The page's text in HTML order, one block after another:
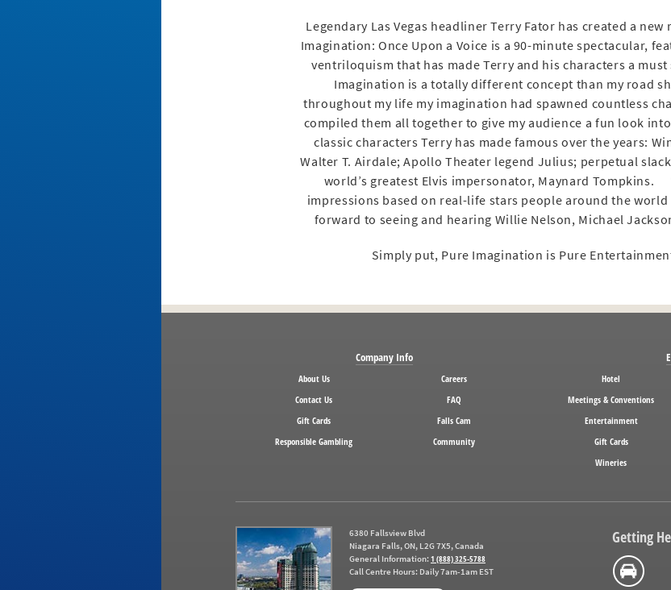
Legendary Las Vegas headliner Terry Fator has created a
Imagination: Once Upon a Voice is a 90-minute spectacular,
ventriloquism that has made Terry and his characters a
Imagination is a totally different concept than my road
throughout my life my imagination had spawned countless
compiled them all together to give my audience a fun look
classic characters Terry has made famous over the years:
Walter T. Airdale; Apollo Theater legend Julius; perpetual
world’s greatest Elvis impersonator, Maynard Tompkins.
impressions based on real-life stars people around the
forward to seeing and hearing Willie Nelson, Michael
Simply put, Pure Imagination is Pure
Company Info
About Us
Careers
Contact Us
FAQ
Gift Cards
Falls Cam
Responsible Gambling
Community
Hotel
Meetings & Conventions
Entertainment
Gift Cards
Wineries
6380 Fallsview Blvd
Niagara Falls, ON, L2G 7X5, Canada
General Information: 1 (888) 325-5788
Call Centre Hours: Daily 7am-1am EST
Getting